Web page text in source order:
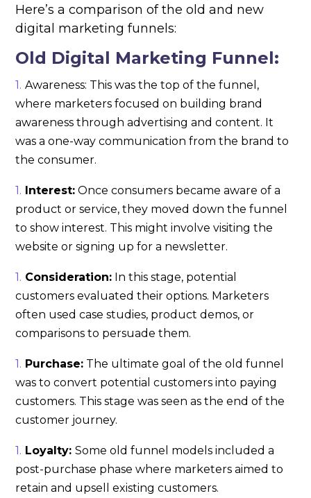
Here’s a comparison of the old and new
digital marketing funnels:
Old Digital Marketing Funnel:
Awareness: This was the top of the funnel,
where marketers focused on building brand
awareness through advertising and content. It
was a one-way communication from the brand to
the consumer.
Interest: Once consumers became aware of a
product or service, they moved down the funnel
to show interest. This might involve visiting the
website or signing up for a newsletter.
Consideration: In this stage, potential
customers evaluated their options. Marketers
often used case studies, product demos, or
comparisons to persuade them.
Purchase: The ultimate goal of the old funnel
was to convert potential customers into paying
customers. This stage was seen as the end of the
customer journey.
Loyalty:Some old funnel models included a
post-purchase phase where marketers aimed to
retain and upsell existing customers.